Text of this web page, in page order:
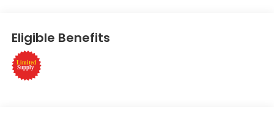
Player, Keyless Entry, Privacy Glass. Honda
TrailSport with Platinum White Pearl exterior and
Black interior features a 4 Cylinder Engine with 204
HP at 6100 RPM*.
Eligible Benefits